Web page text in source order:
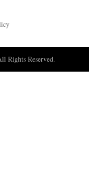
Rights Reserved.